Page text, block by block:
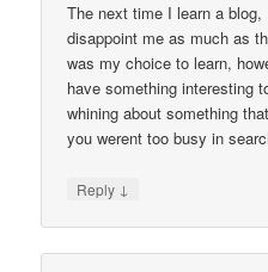
The next time I learn a
disappoint me as much as
was my choice to learn,
have something interesting
whining about something
you werent too busy in
Reply ↓